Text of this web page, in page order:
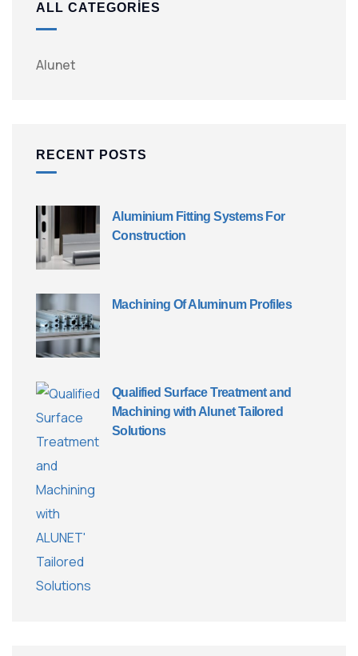
ALL CATEGORIES
Alunet
RECENT POSTS
Aluminium Fitting Systems For
Construction
Machining Of Aluminum Profiles
Qualified Surface Treatment and
Machining with Alunet Tailored
Solutions